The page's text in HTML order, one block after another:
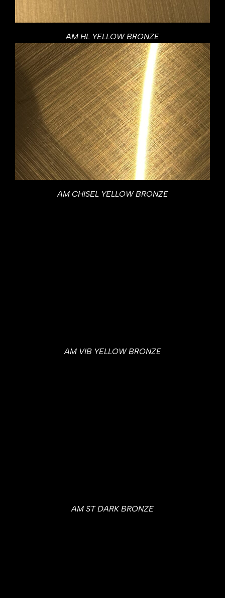
AM HL YELLOW BRONZE
AM CHISEL YELLOW BRONZE
AM VIB YELLOW BRONZE
AM ST DARK BRONZE